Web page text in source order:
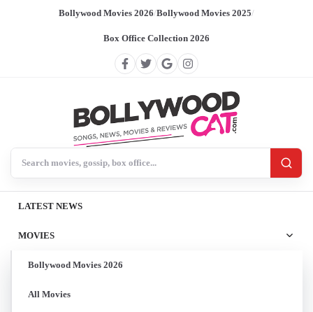
Bollywood Movies 2026/Bollywood Movies 2025/
Box Office Collection 2026
LATEST NEWS
MOVIES
Bollywood Movies 2026
All Movies